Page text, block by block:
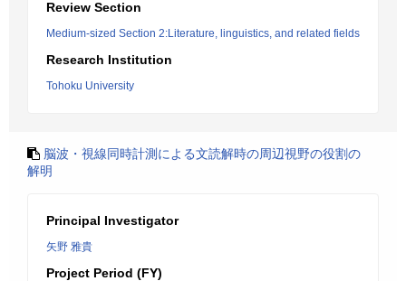
Review Section
Medium-sized Section 2:Literature, linguistics, and related fields
Research Institution
Tohoku University
脳波・視線同時計測による文読解時の周辺視野の役割の
解明
Principal Investigator
矢野 雅貴
Project Period (FY)